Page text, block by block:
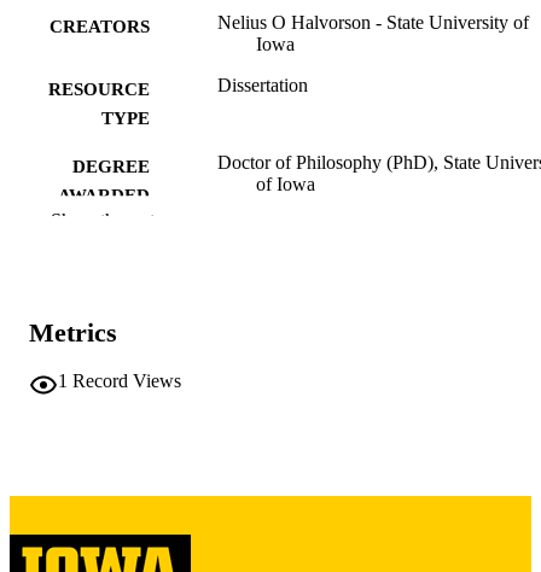
CREATORS
Nelius O Halvorson - State University of
Iowa
RESOURCE
TYPE
Dissertation
DEGREE
AWARDED
Doctor of Philosophy (PhD), State
of Iowa
PAGES
please contactlib-
Show the rest
Metrics
1 Record Views